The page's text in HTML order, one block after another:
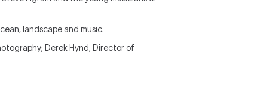
landscape and music.
Derek Hynd, Director of